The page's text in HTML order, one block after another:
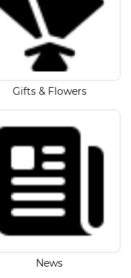
Gifts & Flowers
News